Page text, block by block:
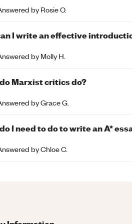
byRosie O.
I write an effective
byMolly H.
Marxist critics do?
byGrace G.
I need to do to write an A*
byChloe C.